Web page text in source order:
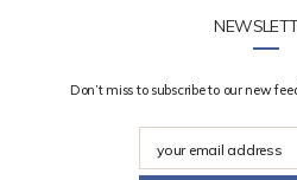
Don’t miss to subscribe to our new